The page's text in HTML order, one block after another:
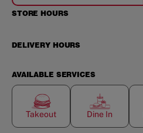
STORE HOURS
DELIVERY HOURS
AVAILABLE SERVICES
Takeout Dine In